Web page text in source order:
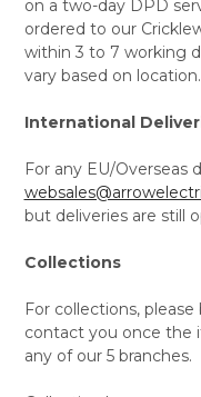
on a two-day DPD
ordered to our
within 3 to 7 working
vary based on location.
International
For any EU/Overseas
but deliveries are still
Collections
For collections,
contact you once the
any of our 5 branches.